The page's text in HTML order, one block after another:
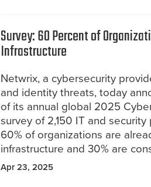
Survey: 60 Percent of
Infrastructure
Netwrix, a cybersecurity
and identity threats, today
of its annual global 2025
survey of 2,150 IT and
60% of organizations are
infrastructure and 30% are
Apr 23, 2025